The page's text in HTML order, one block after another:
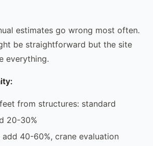
estimates go wrong most often.
be straightforward but the site
everything.
from structures: standard
20-30%
add 40-60%, crane evaluation